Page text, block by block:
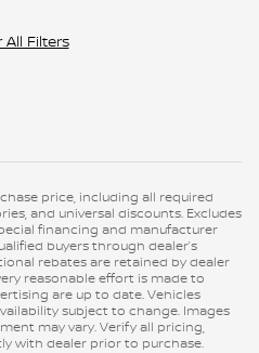
All Filters
price, including all required
and universal discounts. Excludes
financing and manufacturer
buyers through dealer’s
rebates are retained by dealer
reasonable effort is made to
are up to date. Vehicles
subject to change. Images
may vary. Verify all pricing,
with dealer prior to purchase.